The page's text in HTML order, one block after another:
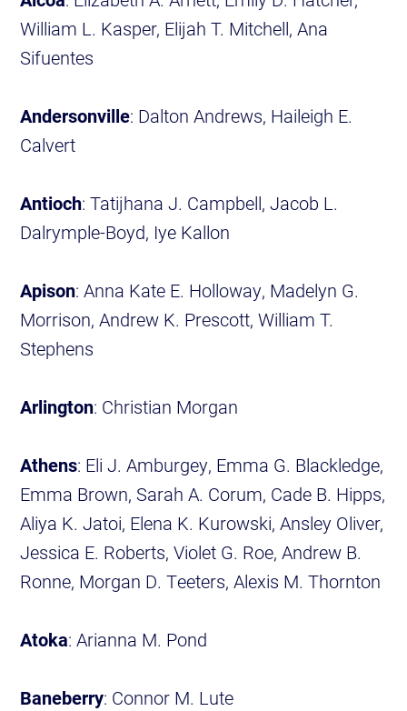
William L. Kasper, Elijah T. Mitchell, Ana
Sifuentes
Andersonville: Dalton Andrews, Haileigh E.
Calvert
Antioch: Tatijhana J. Campbell, Jacob L.
Dalrymple-Boyd, Iye Kallon
Apison: Anna Kate E. Holloway, Madelyn G.
Morrison, Andrew K. Prescott, William T.
Stephens
Arlington: Christian Morgan
Athens: Eli J. Amburgey, Emma G. Blackledge,
Emma Brown, Sarah A. Corum, Cade B. Hipps,
Aliya K. Jatoi, Elena K. Kurowski, Ansley Oliver,
Jessica E. Roberts, Violet G. Roe, Andrew B.
Ronne, Morgan D. Teeters, Alexis M. Thornton
Atoka: Arianna M. Pond
Baneberry: Connor M. Lute